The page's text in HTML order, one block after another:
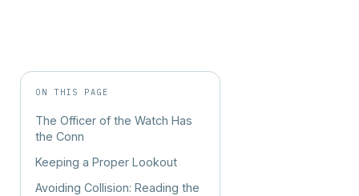
ON THIS PAGE
The Officer of the Watch Has
the Conn
Keeping a Proper Lookout
Avoiding Collision: Reading the